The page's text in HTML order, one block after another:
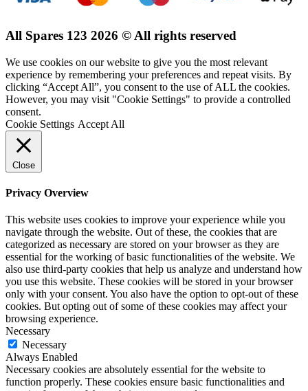
All Spares 123 2026 © All rights reserved
We use cookies on our website to give you the most relevant
experience by remembering your preferences and repeat visits. By
clicking “Accept All”, you consent to the use of ALL the cookies.
However, you may visit "Cookie Settings" to provide a controlled
consent.
Cookie Settings Accept All
Close
Privacy Overview
This website uses cookies to improve your experience while you
navigate through the website. Out of these, the cookies that are
categorized as necessary are stored on your browser as they are
essential for the working of basic functionalities of the website. We
also use third-party cookies that help us analyze and understand how
you use this website. These cookies will be stored in your browser
only with your consent. You also have the option to opt-out of these
cookies. But opting out of some of these cookies may affect your
browsing experience.
Necessary
Necessary
Always Enabled
Necessary cookies are absolutely essential for the website to
function properly. These cookies ensure basic functionalities and